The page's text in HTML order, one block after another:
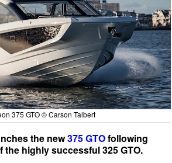
375 GTO © Carson Talbert
the new375 GTOfollowing
the highly successful 325 GTO.